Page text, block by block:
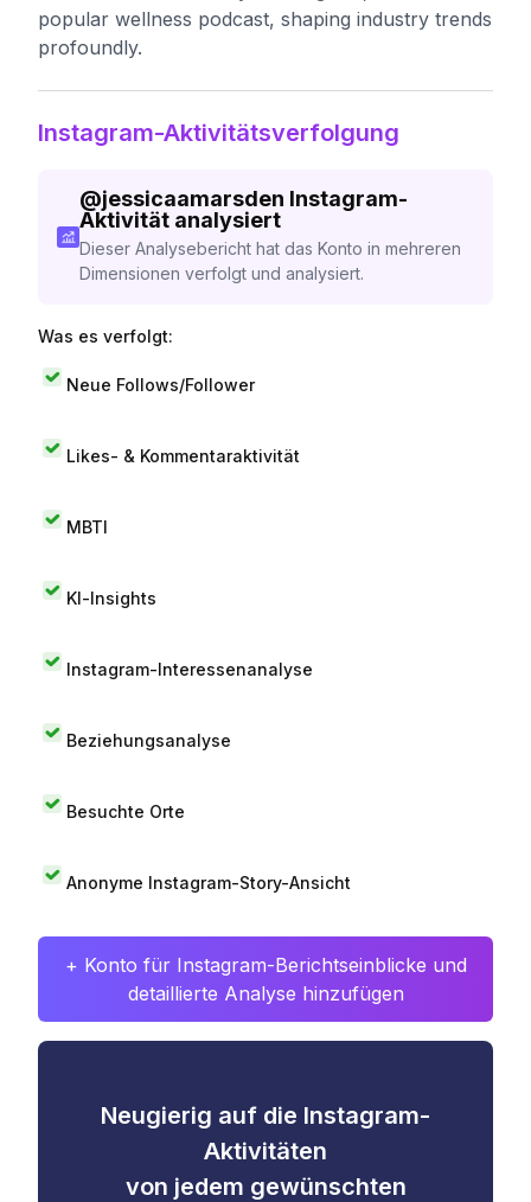
popular wellness podcast, shaping industry trends
profoundly.
Instagram-Aktivitätsverfolgung
@jessicaamarsden Instagram-
Aktivität analysiert
Dieser Analysebericht hat das Konto in mehreren
Dimensionen verfolgt und analysiert.
Was es verfolgt:
Neue Follows/Follower
Likes- & Kommentaraktivität
MBTI
KI-Insights
Instagram-Interessenanalyse
Beziehungsanalyse
Besuchte Orte
Anonyme Instagram-Story-Ansicht
+ Konto für Instagram-Berichtseinblicke und
detaillierte Analyse hinzufügen
Neugierig auf die Instagram-
Aktivitäten
von jedem gewünschten